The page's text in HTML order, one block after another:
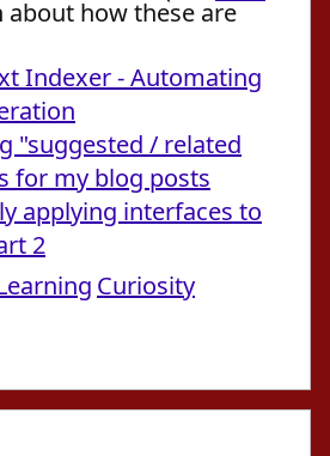
how these are
Indexer - Automating
"suggested / related
for my blog posts
applying interfaces to
2
Curiosity